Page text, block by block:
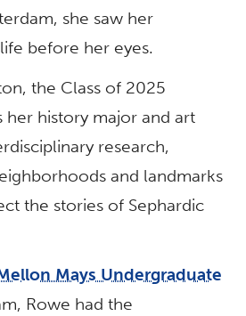
she saw her
before her eyes.
the Class of 2025
her history major and art
research,
and landmarks
the stories of Sephardic
Mays Undergraduate
Rowe had the